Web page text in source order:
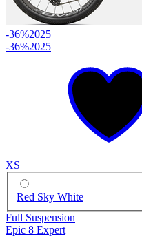
-36%2025
-36%2025
XS
Red Sky White
Full Suspension
Epic 8 Expert